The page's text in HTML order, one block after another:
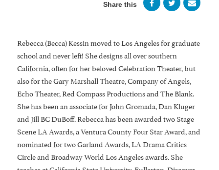
Share this
Rebecca (Becca) Kessin moved to Los Angeles for graduate
school and never left! She designs all over southern
California, often for her beloved Celebration Theater, but
also for the Gary Marshall Theatre, Company of Angels,
Echo Theater, Red Compass Productions and The Blank.
She has been an associate for John Gromada, Dan Kluger
and Jill BC DuBoff. Rebecca has been awarded two Stage
Scene LA Awards, a Ventura County Four Star Award, and
nominated for two Garland Awards, LA Drama Critics
Circle and Broadway World Los Angeles awards. She